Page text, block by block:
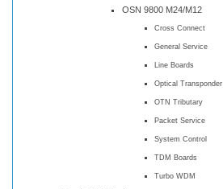
OSN 9800 M24/M12
Cross Connect
General Service
Line Boards
Optical Transponder
OTN Tributary
Packet Service
System Control
TDM Boards
Turbo WDM